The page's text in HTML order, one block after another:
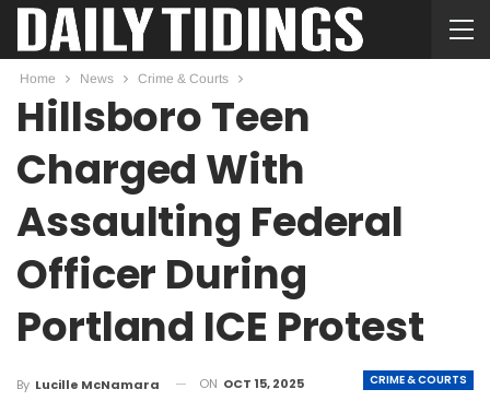
Home News Crime & Courts
Hillsboro Teen
Charged With
Assaulting Federal
Officer During
Portland ICE Protest
CRIME & COURTS
By Lucille McNamara ON OCT 15, 2025